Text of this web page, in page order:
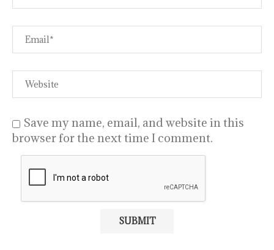
Save my name, email, and website in this
browser for the next time I comment.